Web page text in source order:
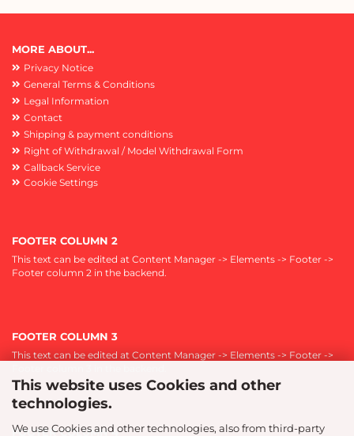
This website uses Cookies and other
technologies.
We use Cookies and other technologies, also from third-party
MORE ABOUT...
Privacy Notice
General Terms & Conditions
Legal Information
Contact
Shipping & payment conditions
Right of Withdrawal / Model Withdrawal Form
Callback Service
Cookie Settings
FOOTER COLUMN 2
This text can be edited at Content Manager -> Elements -> Footer ->
Footer column 2 in the backend.
FOOTER COLUMN 3
This text can be edited at Content Manager -> Elements -> Footer ->
FOOTER COLUMN 4